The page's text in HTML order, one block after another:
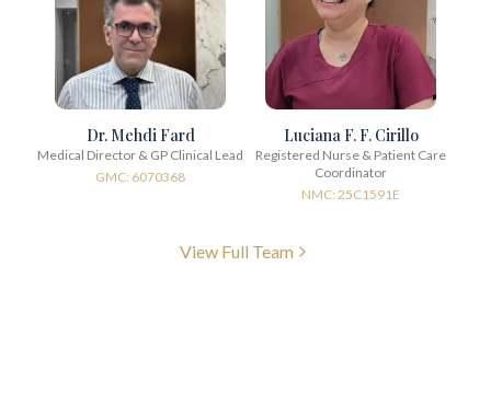
Dr. Mehdi Fard
Medical Director & GP Clinical Lead
GMC: 6070368
Luciana F. F. Cirillo
Registered Nurse & Patient Care
Coordinator
NMC: 25C1591E
View Full Team